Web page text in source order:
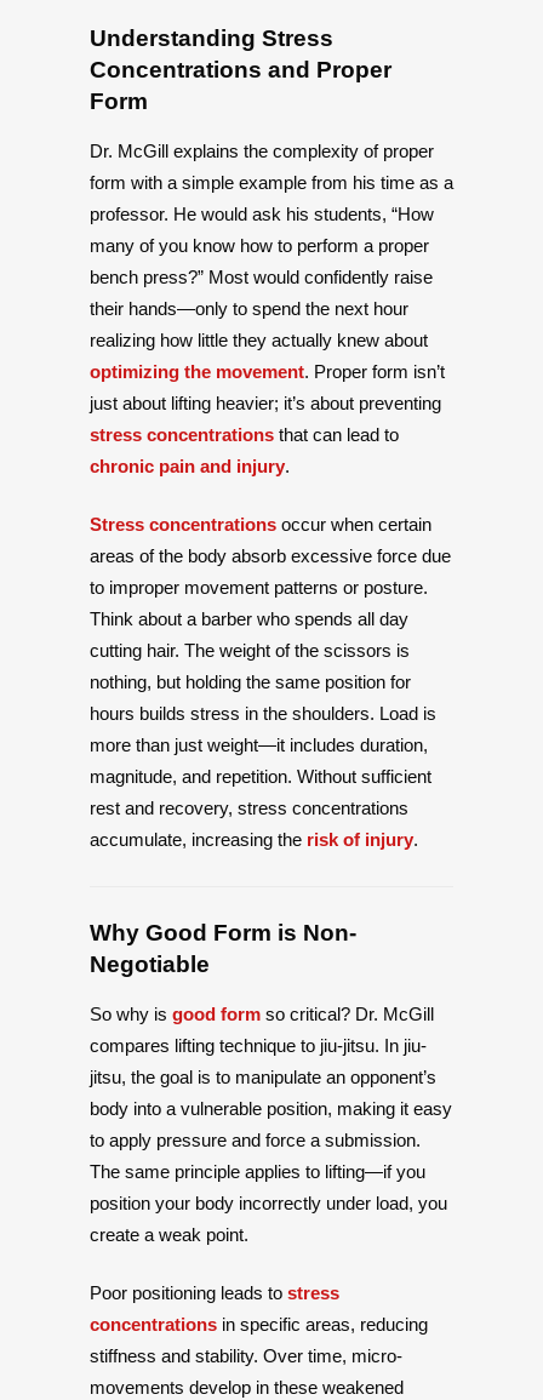
Understanding Stress
Concentrations and Proper
Form
Dr. McGill explains the complexity of proper
form with a simple example from his time as a
professor. He would ask his students, “How
many of you know how to perform a proper
bench press?” Most would confidently raise
their hands—only to spend the next hour
realizing how little they actually knew about
optimizing the movement. Proper form isn’t
just about lifting heavier; it’s about preventing
stress concentrations that can lead to
chronic pain and injury.
Stress concentrations occur when certain
areas of the body absorb excessive force due
to improper movement patterns or posture.
Think about a barber who spends all day
cutting hair. The weight of the scissors is
nothing, but holding the same position for
hours builds stress in the shoulders. Load is
more than just weight—it includes duration,
magnitude, and repetition. Without sufficient
rest and recovery, stress concentrations
accumulate, increasing the risk of injury.
Why Good Form is Non-
Negotiable
So why is good form so critical? Dr. McGill
compares lifting technique to jiu-jitsu. In jiu-
jitsu, the goal is to manipulate an opponent’s
body into a vulnerable position, making it easy
to apply pressure and force a submission.
The same principle applies to lifting—if you
position your body incorrectly under load, you
create a weak point.
Poor positioning leads to stress
concentrations in specific areas, reducing
stiffness and stability. Over time, micro-
movements develop in these weakened